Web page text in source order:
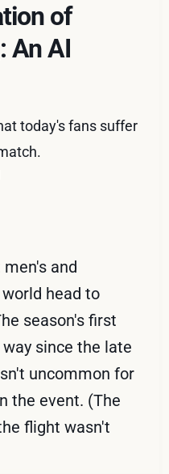
of
An AI
today's fans suffer
men's and
head to
season's first
since the late
uncommon for
the event. (The
flight wasn't